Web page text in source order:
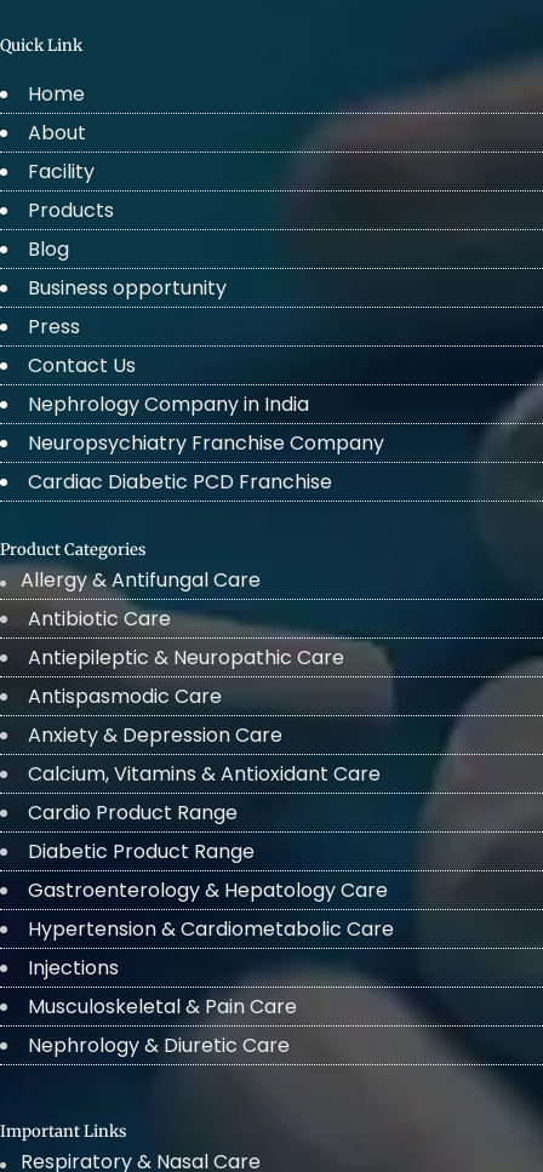
Quick Link
Home
About
Facility
Products
Blog
Business opportunity
Press
Contact Us
Nephrology Company in India
Neuropsychiatry Franchise Company
Cardiac Diabetic PCD Franchise
Product Categories
Allergy & Antifungal Care
Antibiotic Care
Antiepileptic & Neuropathic Care
Antispasmodic Care
Anxiety & Depression Care
Calcium, Vitamins & Antioxidant Care
Cardio Product Range
Diabetic Product Range
Gastroenterology & Hepatology Care
Hypertension & Cardiometabolic Care
Injections
Musculoskeletal & Pain Care
Nephrology & Diuretic Care
Important Links
Respiratory & Nasal Care